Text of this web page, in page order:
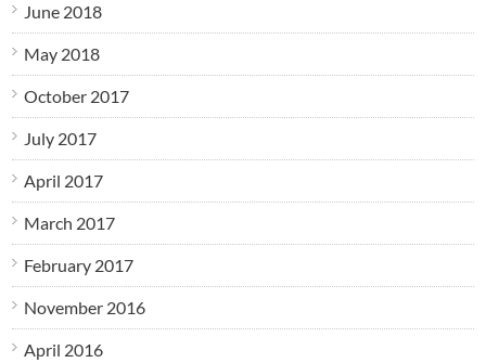
June 2018
May 2018
October 2017
July 2017
April 2017
March 2017
February 2017
November 2016
April 2016